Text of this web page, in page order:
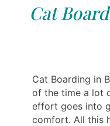
Cat
Cat Boarding in
of the time a lot
effort goes into
comfort. All this